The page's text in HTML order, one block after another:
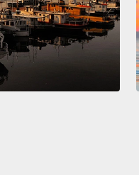
humans do this kind
Humans do this all
this particular
is very chimpanzee.